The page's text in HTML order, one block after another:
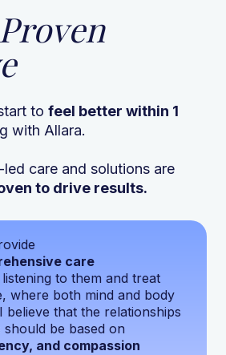
care
to them and treat
where both mind and body
that the relationships
be based on
and compassion
Proven
to feel better within 1
with Allara.
led care and solutions are
to drive results.